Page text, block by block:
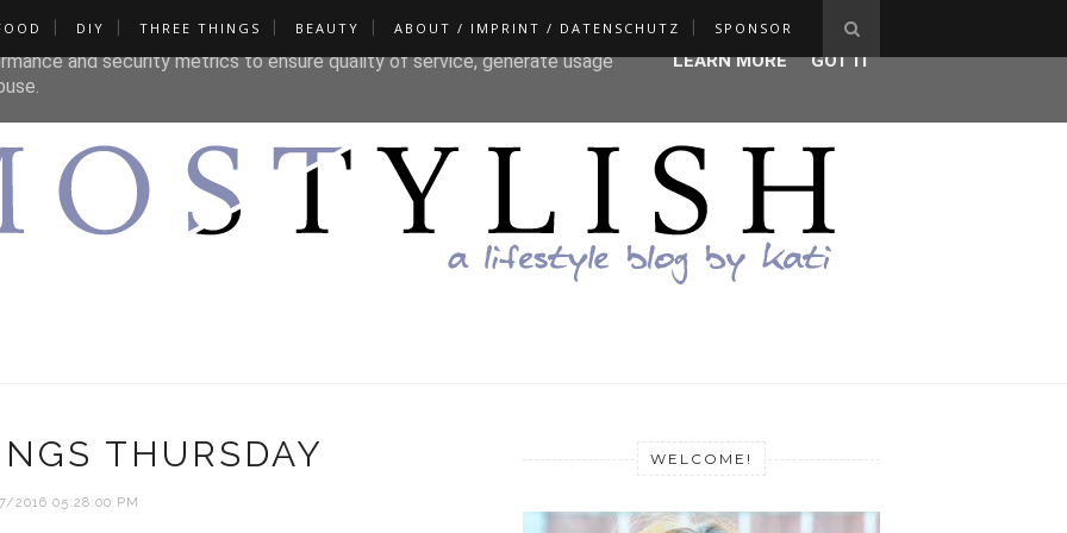
DIY THREE THINGS BEAUTY ABOUT / IMPRINT / DATENSCHUTZ SPONSOR
THURSDAY
2016 05:28:00 PM
WELCOME!
its services and to analyze traffic. Your IP address and user-agent
and security metrics to ensure quality of service, generate usage
LEARN MORE GOT IT